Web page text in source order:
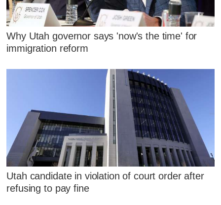
Why Utah governor says 'now's the time' for
immigration reform
Utah candidate in violation of court order after
refusing to pay fine